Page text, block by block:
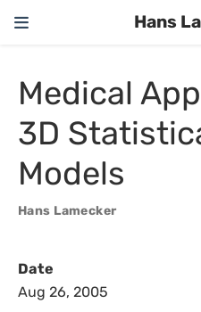
Hans
Medical
3D
Models
Hans Lamecker
Date
Aug 26, 2005